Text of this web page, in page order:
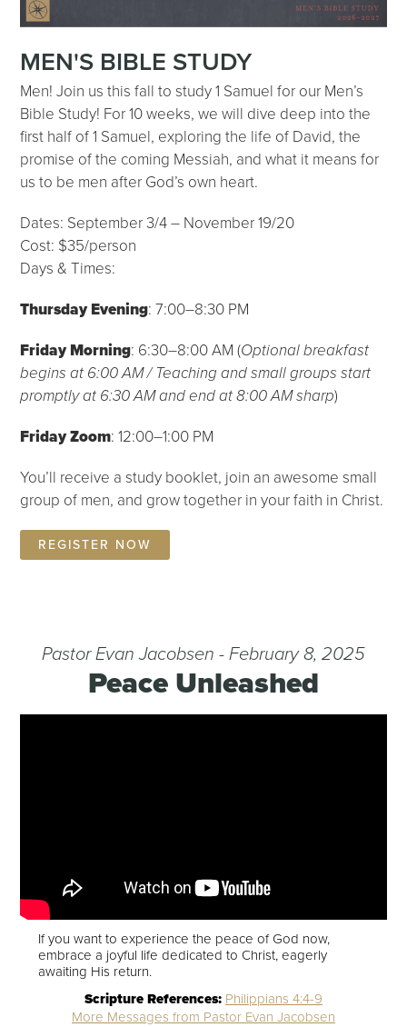
MEN'S BIBLE STUDY
Men! Join us this fall to study 1 Samuel for our Men’s
Bible Study! For 10 weeks, we will dive deep into the
first half of 1 Samuel, exploring the life of David, the
promise of the coming Messiah, and what it means for
us to be men after God’s own heart.
Dates: September 3/4 – November 19/20
Cost: $35/person
Days & Times:
Thursday Evening: 7:00–8:30 PM
Friday Morning: 6:30–8:00 AM (Optional breakfast
begins at 6:00 AM / Teaching and small groups start
promptly at 6:30 AM and end at 8:00 AM sharp)
Friday Zoom: 12:00–1:00 PM
You’ll receive a study booklet, join an awesome small
group of men, and grow together in your faith in Christ.
REGISTER NOW
Pastor Evan Jacobsen - February 8, 2025
Peace Unleashed
If you want to experience the peace of God now,
embrace a joyful life dedicated to Christ, eagerly
awaiting His return.
Scripture References: Philippians 4:4-9
More Messages from Pastor Evan Jacobsen